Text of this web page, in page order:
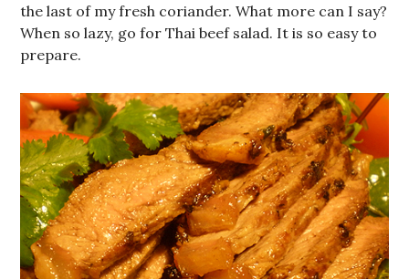
the last of my fresh coriander. What more can I say?
When so lazy, go for Thai beef salad. It is so easy to
prepare.